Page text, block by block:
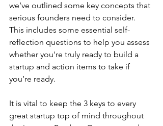
we’ve outlined some key concepts that
serious founders need to consider.
This includes some essential self-
reflection questions to help you assess
whether you're truly ready to build a
startup and action items to take if
you’re ready.
It is vital to keep the 3 keys to every
great startup top of mind throughout